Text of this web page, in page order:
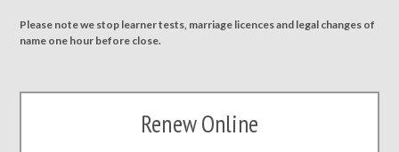
Please note we stop learner tests, marriage licences and legal changes of
name one hour before close.
Renew Online